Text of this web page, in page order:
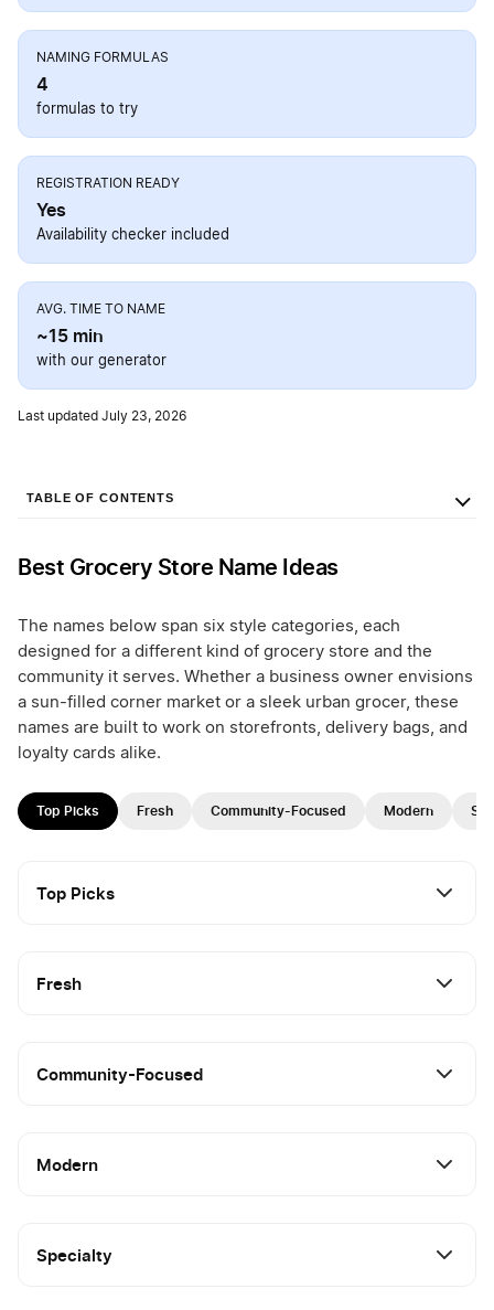
NAMING FORMULAS
4
formulas to try
REGISTRATION READY
Yes
Availability checker included
AVG. TIME TO NAME
~15 min
with our generator
Last updated July 23, 2026
TABLE OF CONTENTS
Best Grocery Store Name Ideas
The names below span six style categories, each
designed for a different kind of grocery store and the
community it serves. Whether a business owner envisions
a sun-filled corner market or a sleek urban grocer, these
names are built to work on storefronts, delivery bags, and
loyalty cards alike.
Top Picks Fresh Community-Focused Modern
Top Picks
Fresh
Community-Focused
Modern
Specialty